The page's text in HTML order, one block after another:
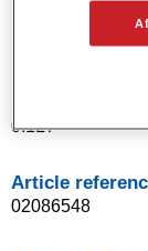
0.1LT
Article
02086548